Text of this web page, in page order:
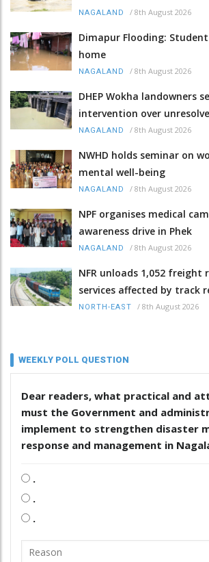
NAGALAND / 8th August 2026
Dimapur Flooding:
home
NAGALAND / 8th August 2026
DHEP Wokha landowners
intervention over
NAGALAND / 8th August 2026
NWHD holds seminar on
mental well-being
NAGALAND / 8th August 2026
NPF organises medical
awareness drive in Phek
NAGALAND / 8th August 2026
NFR unloads 1,052 freight
services affected by track
NORTH-EAST / 8th August 2026
WEEKLY POLL QUESTION
Dear readers, what practical and
must the Government and
implement to strengthen disaster
response and management in
.
.
.